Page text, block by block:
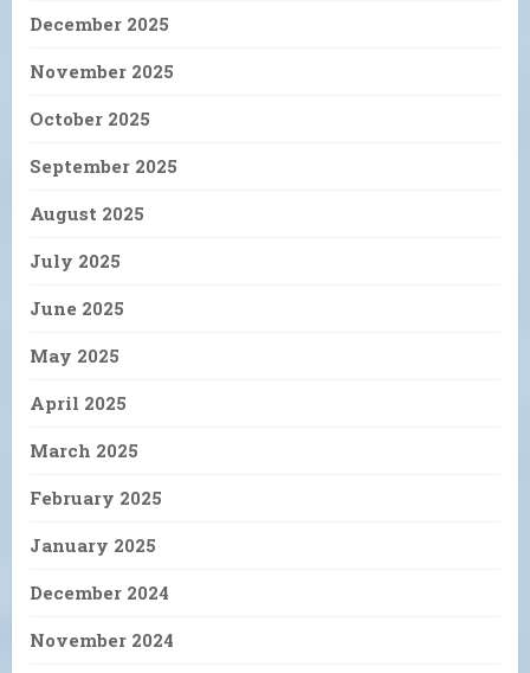
December 2025
November 2025
October 2025
September 2025
August 2025
July 2025
June 2025
May 2025
April 2025
March 2025
February 2025
January 2025
December 2024
November 2024